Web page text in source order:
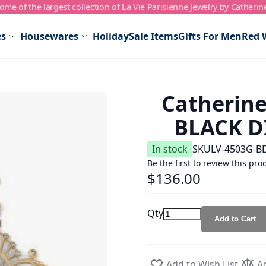
of the largest collection of La Vie Parisienne Jewelry by
Housewares HolidaySale ItemsGifts For MenRed
BLACK
In stock SKULV-4503G-
Be the first to review this
$136.00
Qty Add to Cart